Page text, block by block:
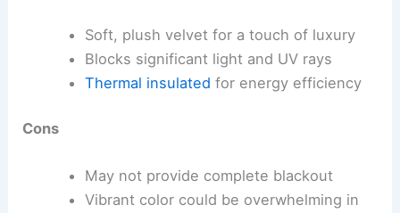
Soft, plush velvet for a touch of luxury
Blocks significant light and UV rays
Thermal insulated for energy efficiency
Cons
May not provide complete blackout
Vibrant color could be overwhelming in